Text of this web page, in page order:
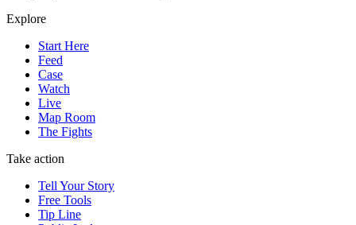
Explore
Start Here
Feed
Case
Watch
Live
Map Room
The Fights
Take action
Tell Your Story
Free Tools
Tip Line